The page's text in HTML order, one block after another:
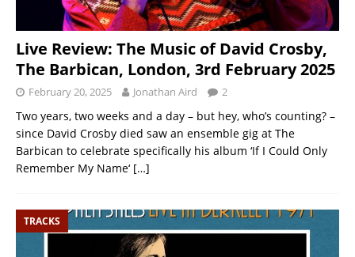
Live Review: The Music of David Crosby,
The Barbican, London, 3rd February 2025
February 20, 2025 Jonathan Aird 2
Two years, two weeks and a day – but hey, who’s counting? –
since David Crosby died saw an ensemble gig at The
Barbican to celebrate specifically his album ‘If I Could Only
Remember My Name‘ […]
TRACKS